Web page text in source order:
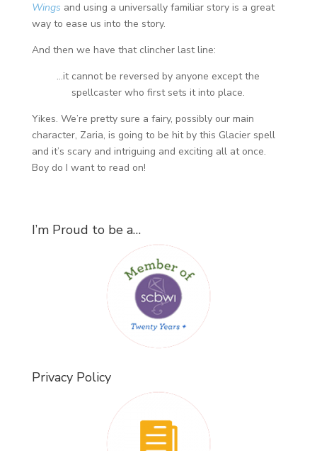
Wings and using a universally familiar story is a great
way to ease us into the story.
And then we have that clincher last line:
…it cannot be reversed by anyone except the
spellcaster who first sets it into place.
Yikes. We’re pretty sure a fairy, possibly our main
character, Zaria, is going to be hit by this Glacier spell
and it’s scary and intriguing and exciting all at once.
Boy do I want to read on!
I’m Proud to be a…
Privacy Policy